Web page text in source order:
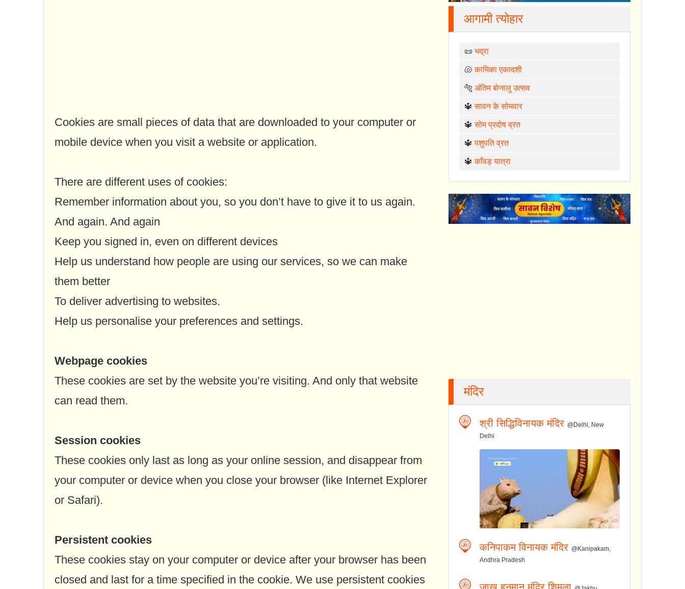
Cookies are small pieces of data that are downloaded to your computer or
mobile device when you visit a website or application.
There are different uses of cookies:
Remember information about you, so you don’t have to give it to us again.
And again. And again
Keep you signed in, even on different devices
Help us understand how people are using our services, so we can make
them better
To deliver advertising to websites.
Help us personalise your preferences and settings.
Webpage cookies
These cookies are set by the website you’re visiting. And only that website
can read them.
Session cookies
These cookies only last as long as your online session, and disappear from
your computer or device when you close your browser (like Internet Explorer
or Safari).
Persistent cookies
These cookies stay on your computer or device after your browser has been
closed and last for a time specified in the cookie. We use persistent cookies
आगामी त्योहार
📜भद्रा
🐚कामिका एकादशी
🐅अंतिम बोनालु उत्सव
🔱सावन के सोमवार
🔱सोम प्रदोष व्रत
🔱पशुपति व्रत
🔱काँवड़ यात्रा
मंदिर
श्री सिद्धिविनायक मंदिर @Delhi, New
Delhi
कनिपाकम विनायक मंदिर @Kanipakam,
Andhra Pradesh
जाखू हनुमान मंदिर शिमला